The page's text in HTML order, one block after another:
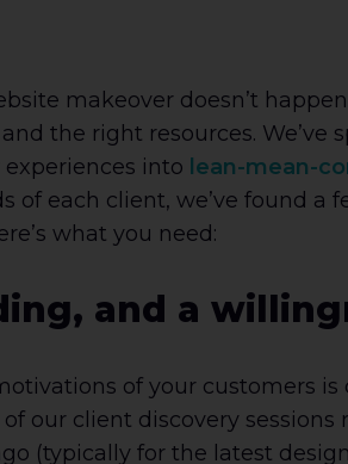
makeover doesn’t
the right resources. We’ve
into lean-mean-
of each client, we’ve found a
what you need:
and a
of your customers
our client discovery sessions
(typically for the latest